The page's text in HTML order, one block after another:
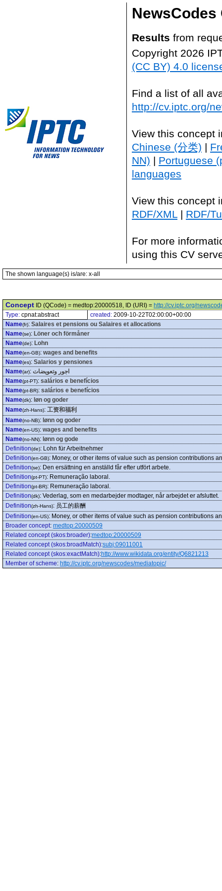
NewsCodes
Results from
Copyright 2026
(CC BY) 4.0
Find a list of all
http://cv.iptc.org/
View this concept
Chinese (分类) |
NN) | Portuguese
languages
View this concept
RDF/XML | RDF/
For more
using this CV
The shown language(s) is/are: x-all
Concept ID (QCode) = medtop:20000518, ID (URI) = http://cv.iptc.org/
Type: cpnat:abstract created: 2009-10-22T02:00:00+00:00
Name(fr): Salaires et pensions ou Salaires et allocations
Name(se): Löner och förmåner
Name(de): Lohn
Name(en-GB): wages and benefits
Name(es): Salarios y pensiones
Name(ar): اجور وتعويضات
Name(pt-PT): salários e benefícios
Name(pt-BR): salários e benefícios
Name(dk): løn og goder
Name(zh-Hans): 工资和福利
Name(no-NB): lønn og goder
Name(en-US): wages and benefits
Name(no-NN): lønn og gode
Definition(de): Lohn für Arbeitnehmer
Definition(en-GB): Money, or other items of value such as pension contributions
Definition(se): Den ersättning en anställd får efter utfört arbete.
Definition(pt-PT): Remuneração laboral.
Definition(pt-BR): Remuneração laboral.
Definition(dk): Vederlag, som en medarbejder modtager, når arbejdet er afsluttet.
Definition(zh-Hans): 员工的薪酬
Definition(en-US): Money, or other items of value such as pension contributions
Broader concept: medtop:20000509
Related concept (skos:broader):medtop:20000509
Related concept (skos:broadMatch):subj:09011001
Related concept (skos:exactMatch):http://www.wikidata.org/entity/Q6821213
Member of scheme: http://cv.iptc.org/newscodes/mediatopic/